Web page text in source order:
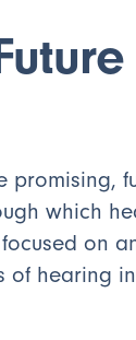
promising,
which
on
of hearing